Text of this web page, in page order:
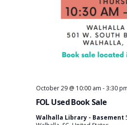
FOL Used Book Sale
October 29 @ 10:00 am -3:30
Walhalla Library - Basement